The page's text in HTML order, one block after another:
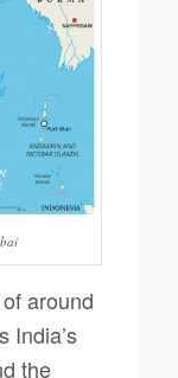
around
India’s
the